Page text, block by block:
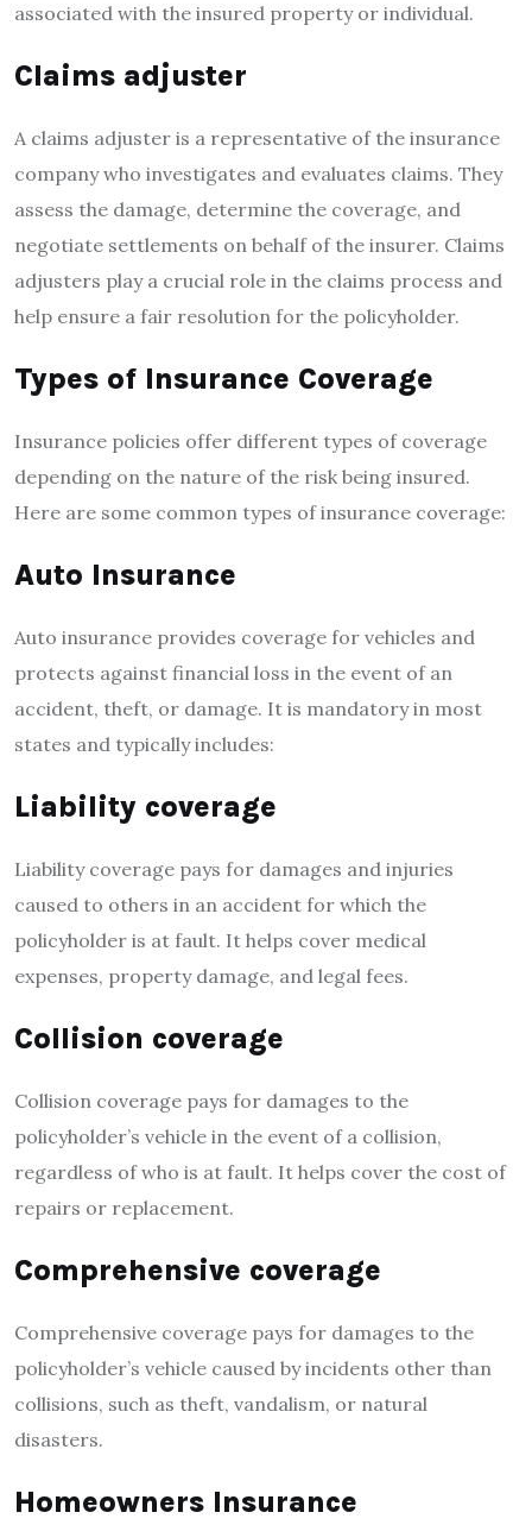
associated with the insured property or individual.
Claims adjuster
A claims adjuster is a representative of the insurance
company who investigates and evaluates claims. They
assess the damage, determine the coverage, and
negotiate settlements on behalf of the insurer. Claims
adjusters play a crucial role in the claims process and
help ensure a fair resolution for the policyholder.
Types of Insurance Coverage
Insurance policies offer different types of coverage
depending on the nature of the risk being insured.
Here are some common types of insurance coverage:
Auto Insurance
Auto insurance provides coverage for vehicles and
protects against financial loss in the event of an
accident, theft, or damage. It is mandatory in most
states and typically includes:
Liability coverage
Liability coverage pays for damages and injuries
caused to others in an accident for which the
policyholder is at fault. It helps cover medical
expenses, property damage, and legal fees.
Collision coverage
Collision coverage pays for damages to the
policyholder’s vehicle in the event of a collision,
regardless of who is at fault. It helps cover the cost of
repairs or replacement.
Comprehensive coverage
Comprehensive coverage pays for damages to the
policyholder’s vehicle caused by incidents other than
collisions, such as theft, vandalism, or natural
disasters.
Homeowners Insurance